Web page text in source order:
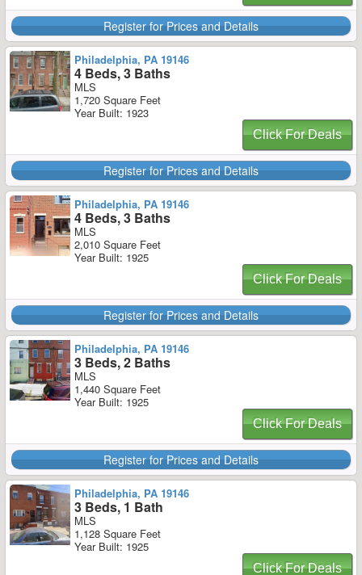
Register for Prices and Details
Philadelphia, PA 19146
4 Beds, 3 Baths
MLS
1,720 Square Feet
Year Built: 1923
Click For Deals
Register for Prices and Details
Philadelphia, PA 19146
4 Beds, 3 Baths
MLS
2,010 Square Feet
Year Built: 1925
Click For Deals
Register for Prices and Details
Philadelphia, PA 19146
3 Beds, 2 Baths
MLS
1,440 Square Feet
Year Built: 1925
Click For Deals
Register for Prices and Details
Philadelphia, PA 19146
3 Beds, 1 Bath
MLS
1,128 Square Feet
Year Built: 1925
Click For Deals